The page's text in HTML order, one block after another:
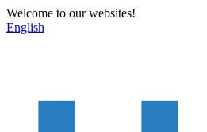
Welcome to our websites!
English